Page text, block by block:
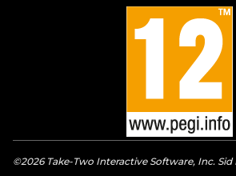
©2026 Take-Two Interactive Software, Inc. Sid